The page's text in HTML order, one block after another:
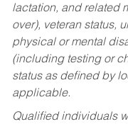
lactation, and related
over), veteran status,
physical or mental
(including testing or
status as defined by
applicable.
Qualified individuals